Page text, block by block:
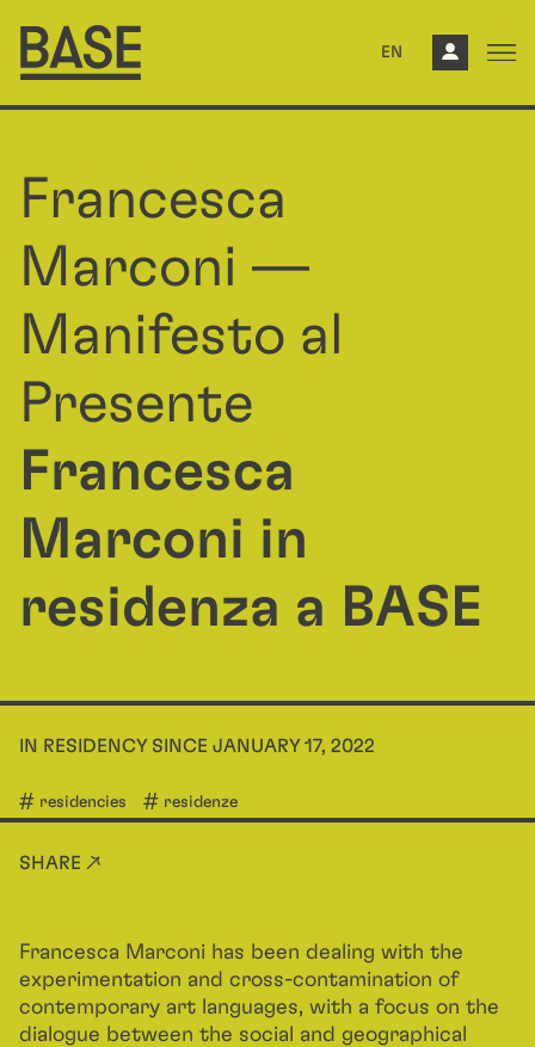
EN
Francesca
Marconi —
Manifesto al
Presente
Francesca
Marconi in
residenza a BASE
IN RESIDENCY SINCE JANUARY 17, 2022
residencies residenze
SHARE ↗
Francesca Marconi has been dealing with the
experimentation and cross-contamination of
contemporary art languages, with a focus on the
dialogue between the social and geographical